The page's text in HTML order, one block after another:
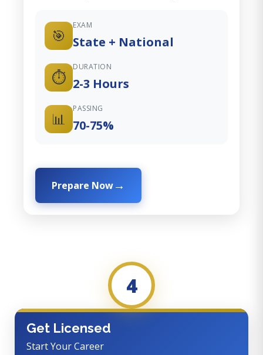
🎯
EXAM
State + National
⏱️
DURATION
2-3 Hours
📊
PASSING
70-75%
Prepare Now
4
Get Licensed
Start Your Career